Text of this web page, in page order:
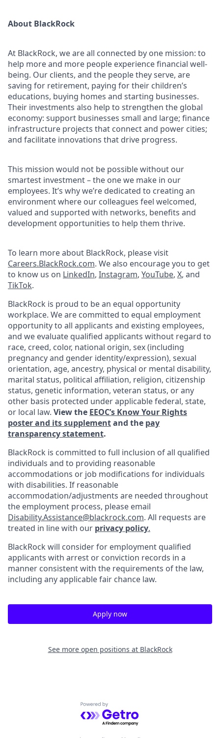
About BlackRock
At BlackRock, we are all connected by one mission: to
help more and more people experience financial well-
being. Our clients, and the people they serve, are
saving for retirement, paying for their children’s
educations, buying homes and starting businesses.
Their investments also help to strengthen the global
economy: support businesses small and large; finance
infrastructure projects that connect and power cities;
and facilitate innovations that drive progress.
This mission would not be possible without our
smartest investment – the one we make in our
employees. It’s why we’re dedicated to creating an
environment where our colleagues feel welcomed,
valued and supported with networks, benefits and
development opportunities to help them thrive.
To learn more about BlackRock, please visit
Careers.BlackRock.com. We also encourage you to get
to know us on LinkedIn, Instagram, YouTube, X, and
TikTok.
BlackRock is proud to be an equal opportunity
workplace. We are committed to equal employment
opportunity to all applicants and existing employees,
and we evaluate qualified applicants without regard to
race, creed, color, national origin, sex (including
pregnancy and gender identity/expression), sexual
orientation, age, ancestry, physical or mental disability,
marital status, political affiliation, religion, citizenship
status, genetic information, veteran status, or any
other basis protected under applicable federal, state,
or local law. View the EEOC’s Know Your Rights
poster and its supplementand the pay
transparency statement.
BlackRock is committed to full inclusion of all qualified
individuals and to providing reasonable
accommodations or job modifications for individuals
with disabilities. If reasonable
accommodation/adjustments are needed throughout
the employment process, please email
Disability.Assistance@blackrock.com. All requests are
treated in line with our privacy policy.
BlackRock will consider for employment qualified
applicants with arrest or conviction records in a
manner consistent with the requirements of the law,
including any applicable fair chance law.
Apply now
See more open positions at BlackRock
Powered by Getro.com